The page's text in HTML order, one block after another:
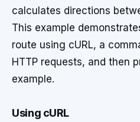
calculates directions
This example
route using cURL, a
HTTP requests, and then
example.
Using cURL